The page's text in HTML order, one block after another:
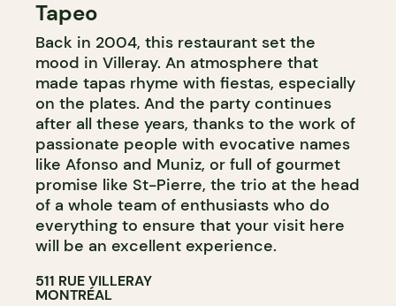
Tapeo
Back in 2004, this restaurant set the
mood in Villeray. An atmosphere that
made tapas rhyme with fiestas, especially
on the plates. And the party continues
after all these years, thanks to the work of
passionate people with evocative names
like Afonso and Muniz, or full of gourmet
promise like St-Pierre, the trio at the head
of a whole team of enthusiasts who do
everything to ensure that your visit here
will be an excellent experience.
511 RUE VILLERAY
MONTRÉAL